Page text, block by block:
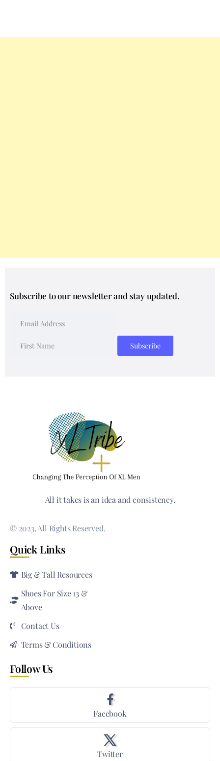
Subscribe to our newsletter and stay updated.
All it takes is an idea and consistency.
© 2023, All Rights Reserved.
Quick Links
Big & Tall Resources
Shoes For Size 13 &
Above
Contact Us
Terms & Conditions
Follow Us
Facebook
Twitter